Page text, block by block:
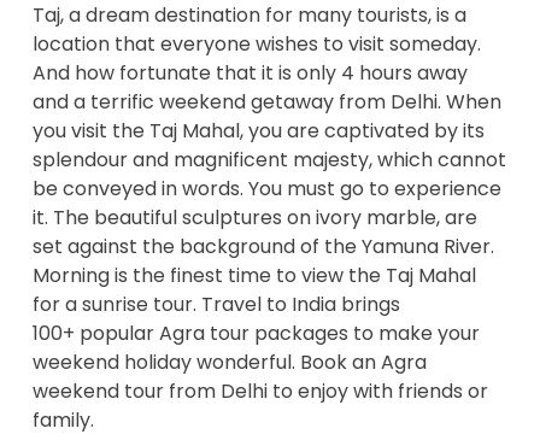
Taj, a dream destination for many tourists, is a
location that everyone wishes to visit someday.
And how fortunate that it is only 4 hours away
and a terrific weekend getaway from Delhi. When
you visit the Taj Mahal, you are captivated by its
splendour and magnificent majesty, which cannot
be conveyed in words. You must go to experience
it. The beautiful sculptures on ivory marble, are
set against the background of the Yamuna River.
Morning is the finest time to view the Taj Mahal
for a sunrise tour. Travel to India brings
100+ popular Agra tour packages to make your
weekend holiday wonderful. Book an Agra
weekend tour from Delhi to enjoy with friends or
family.